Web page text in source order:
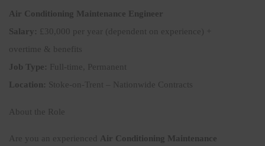
Air Conditioning Maintenance Engineer
Salary: £30,000 per year (dependent on experience) +
overtime & benefits
Job Type: Full-time, Permanent
Location: Stoke-on-Trent – Nationwide Contracts
About the Role
Are you an experienced
Air Conditioning Maintenance